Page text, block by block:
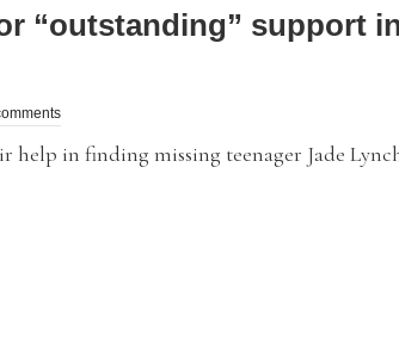
“outstanding” support
help in finding missing teenager Jade